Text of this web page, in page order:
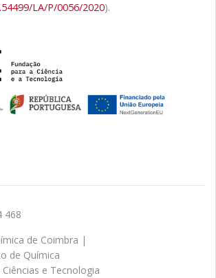
LA/P/0056/2020).
468
de Coimbra |
de Química
Ciências e Tecnologia